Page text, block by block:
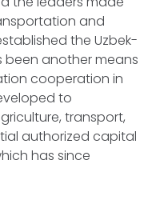
and
the Uzbek-
been another means
cooperation in
to
transport,
authorized capital
has since